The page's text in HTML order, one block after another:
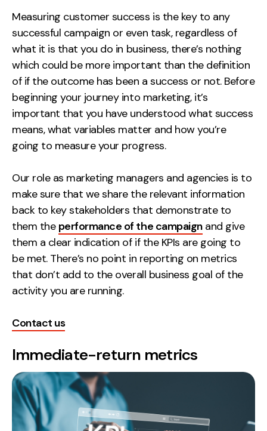
Measuring customer success is the key to any
successful campaign or even task, regardless of
what it is that you do in business, there’s nothing
which could be more important than the definition
of if the outcome has been a success or not. Before
beginning your journey into marketing, it’s
important that you have understood what success
means, what variables matter and how you’re
going to measure your progress.
Our role as marketing managers and agencies is to
make sure that we share the relevant information
back to key stakeholders that demonstrate to
them the performance of the campaignand give
them a clear indication of if the KPIs are going to
be met. There’s no point in reporting on metrics
that don’t add to the overall business goal of the
activity you are running.
Contact us
Immediate-return metrics
Web Analytics
Google Analytics
Strategy
Growth Strategy
Discovery Strategy
Experience Strategy
Measurement Strategy
Brand strategy
Experience
Creative
Web Design
About
Case Studies
Events